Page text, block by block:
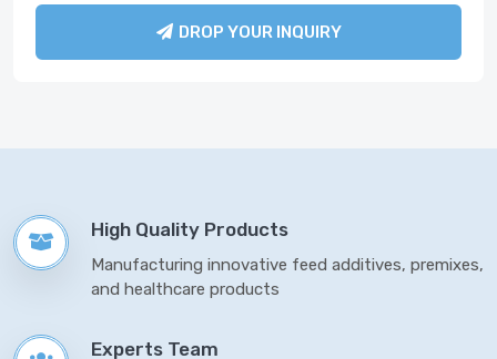
DROP YOUR INQUIRY
High Quality Products
Manufacturing innovative feed additives, premixes,
and healthcare products
Experts Team